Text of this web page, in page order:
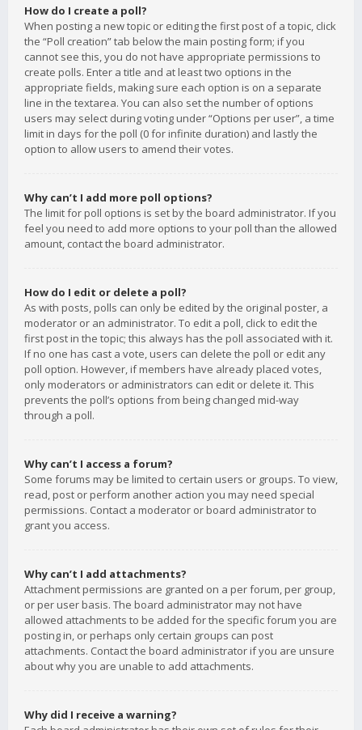
How do I create a poll?
When posting a new topic or editing the first post of a topic, click
the “Poll creation” tab below the main posting form; if you
cannot see this, you do not have appropriate permissions to
create polls. Enter a title and at least two options in the
appropriate fields, making sure each option is on a separate
line in the textarea. You can also set the number of options
users may select during voting under “Options per user”, a time
limit in days for the poll (0 for infinite duration) and lastly the
option to allow users to amend their votes.
Why can’t I add more poll options?
The limit for poll options is set by the board administrator. If you
feel you need to add more options to your poll than the allowed
amount, contact the board administrator.
How do I edit or delete a poll?
As with posts, polls can only be edited by the original poster, a
moderator or an administrator. To edit a poll, click to edit the
first post in the topic; this always has the poll associated with it.
If no one has cast a vote, users can delete the poll or edit any
poll option. However, if members have already placed votes,
only moderators or administrators can edit or delete it. This
prevents the poll’s options from being changed mid-way
through a poll.
Why can’t I access a forum?
Some forums may be limited to certain users or groups. To view,
read, post or perform another action you may need special
permissions. Contact a moderator or board administrator to
grant you access.
Why can’t I add attachments?
Attachment permissions are granted on a per forum, per group,
or per user basis. The board administrator may not have
allowed attachments to be added for the specific forum you are
posting in, or perhaps only certain groups can post
attachments. Contact the board administrator if you are unsure
about why you are unable to add attachments.
Why did I receive a warning?